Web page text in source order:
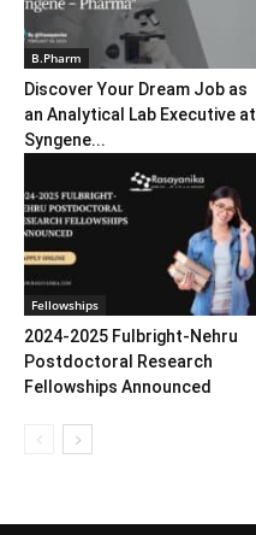
B.Pharm
Discover Your Dream Job as
an Analytical Lab Executive at
Syngene...
Fellowships
2024-2025 Fulbright-Nehru
Postdoctoral Research
Fellowships Announced